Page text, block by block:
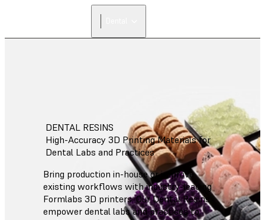
DENTAL RESINS
High-Accuracy 3D Printing Materials for
Dental Labs and Practices
Bring production in-house or improve
existing workflows with industry-leading
Formlabs 3D printers. Our Dental Resins
empower dental labs and practices to